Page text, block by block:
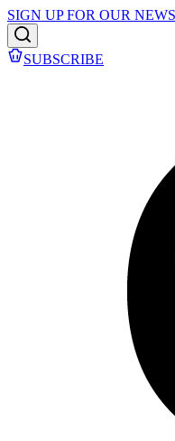
SIGN UP FOR OUR
SUBSCRIBE